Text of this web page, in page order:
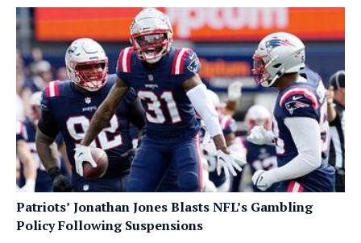
Patriots’ Jonathan Jones Blasts NFL’s Gambling
Policy Following Suspensions